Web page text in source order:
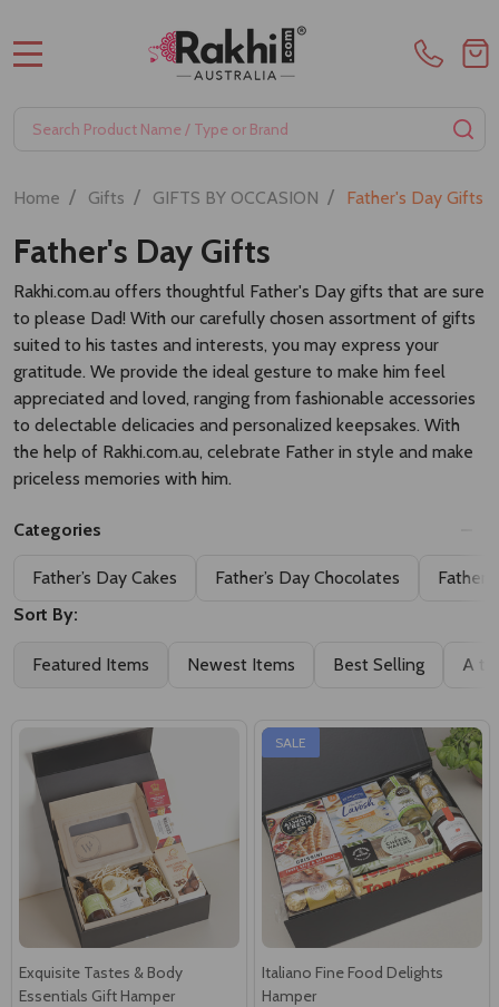
Search
Home / Gifts / GIFTS BY OCCASION / Father's Day Gifts
Father's Day Gifts
Rakhi.com.au offers thoughtful Father's Day gifts that are sure
to please Dad! With our carefully chosen assortment of gifts
suited to his tastes and interests, you may express your
gratitude. We provide the ideal gesture to make him feel
appreciated and loved, ranging from fashionable accessories
to delectable delicacies and personalized keepsakes. With
the help of Rakhi.com.au, celebrate Father in style and make
priceless memories with him.
Categories
Father’s Day Cakes Father’s Day Chocolates
Sort By:
Featured Items Newest Items Best Selling A to
Exquisite Tastes & Body
Essentials Gift Hamper
SALE
Italiano Fine Food Delights
Hamper